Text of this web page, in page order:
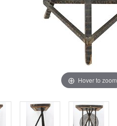
Hover to zoom